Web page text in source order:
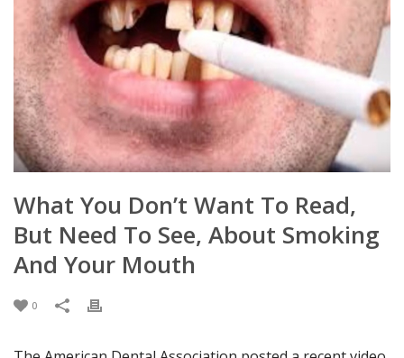
What You Don’t Want To Read,
But Need To See, About Smoking
And Your Mouth
0